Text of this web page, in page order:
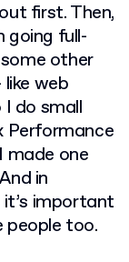
first. Then,
going full-
other
web
do small
Performance
made one
in
it’s important
people too.